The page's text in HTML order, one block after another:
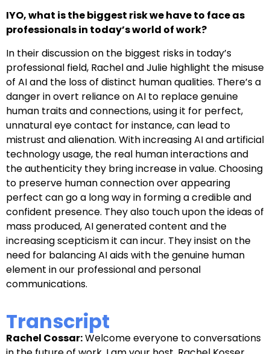
IYO, what is the biggest risk we have to face as
professionals in today’s world of work?
In their discussion on the biggest risks in today’s
professional field, Rachel and Julie highlight the misuse
of AI and the loss of distinct human qualities. There’s a
danger in overt reliance on AI to replace genuine
human traits and connections, using it for perfect,
unnatural eye contact for instance, can lead to
mistrust and alienation. With increasing AI and artificial
technology usage, the real human interactions and
the authenticity they bring increase in value. Choosing
to preserve human connection over appearing
perfect can go a long way in forming a credible and
confident presence. They also touch upon the ideas of
mass produced, AI generated content and the
increasing scepticism it can incur. They insist on the
need for balancing AI aids with the genuine human
element in our professional and personal
communications.
Transcript
Rachel Cossar:Welcome everyone to conversations